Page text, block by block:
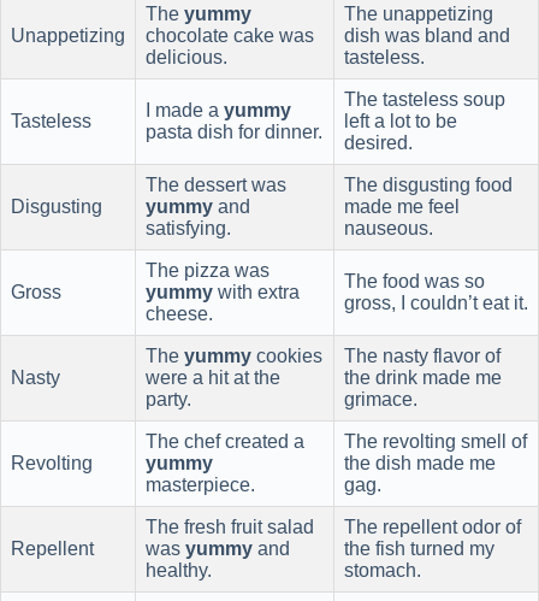
Unappetizing
The yummy
chocolate cake was
delicious.
The unappetizing
dish was bland and
tasteless.
Tasteless
I made a yummy
pasta dish for dinner.
The tasteless soup
left a lot to be
desired.
Disgusting
The dessert was
yummy and
satisfying.
The disgusting food
made me feel
nauseous.
Gross
The pizza was
yummy with extra
cheese.
The food was so
gross, I couldn’t eat it.
Nasty
The yummy cookies
were a hit at the
party.
The nasty flavor of
the drink made me
grimace.
Revolting
The chef created a
yummy
masterpiece.
The revolting smell of
the dish made me
gag.
Repellent
The fresh fruit salad
was yummy and
healthy.
The repellent odor of
the fish turned my
stomach.